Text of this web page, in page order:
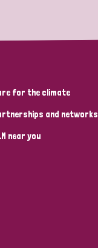
for the climate
and networks
near you